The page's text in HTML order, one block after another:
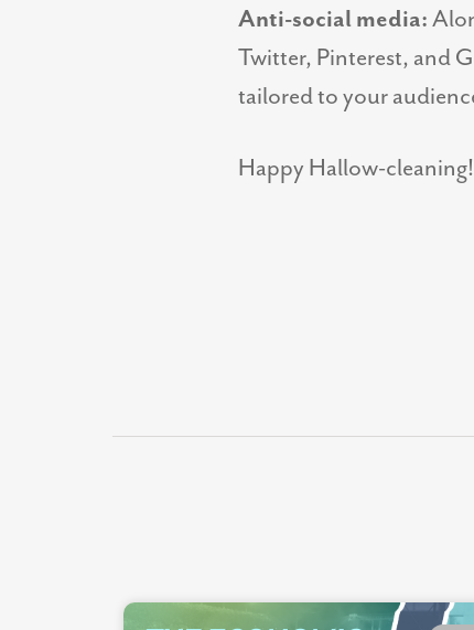
Anti-social media:
Twitter, Pinterest, and
tailored to your
Happy Hallow-cleaning!